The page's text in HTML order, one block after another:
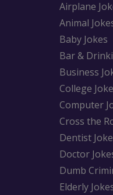
Airplane
Animal
Baby Jokes
Bar &
Business
College
Computer
Cross the
Dentist
Doctor
Dumb
Elderly